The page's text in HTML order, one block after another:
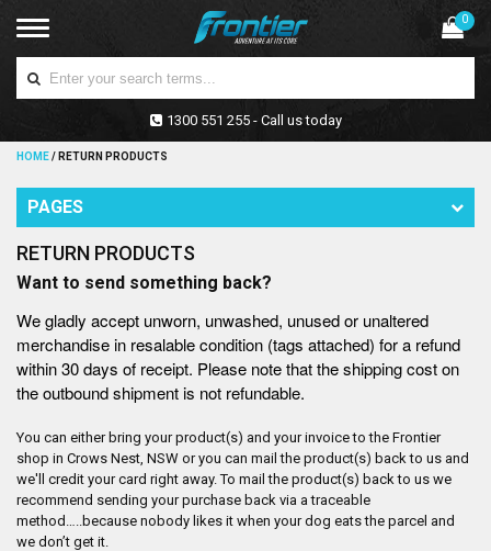
0
1300 551 255 - Call us today
HOME/ RETURN PRODUCTS
PAGES
RETURN PRODUCTS
Want to send something back?
We gladly accept unworn, unwashed, unused or unaltered
merchandise in resalable condition (tags attached) for a refund
within 30 days of receipt. Please note that the shipping cost on
the outbound shipment is not refundable.
You can either bring your product(s) and your invoice to the Frontier
shop in Crows Nest, NSW or you can mail the product(s) back to us and
we'll credit your card right away. To mail the product(s) back to us we
recommend sending your purchase back via a traceable
method…..because nobody likes it when your dog eats the parcel and
we don’t get it.